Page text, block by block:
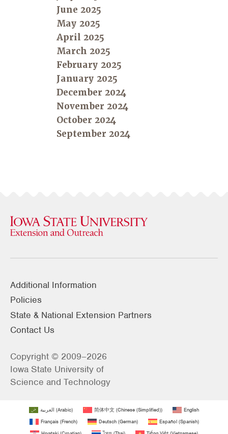
June 2025
May 2025
April 2025
March 2025
February 2025
January 2025
December 2024
November 2024
October 2024
September 2024
Additional Information
Policies
State & National Extension Partners
Contact Us
Copyright © 2009–2026
Iowa State University of
Science and Technology
العربية (Arabic) 简体中文 (Chinese (Simplified))
English
Français(French) Deutsch(German) Español(Spanish)